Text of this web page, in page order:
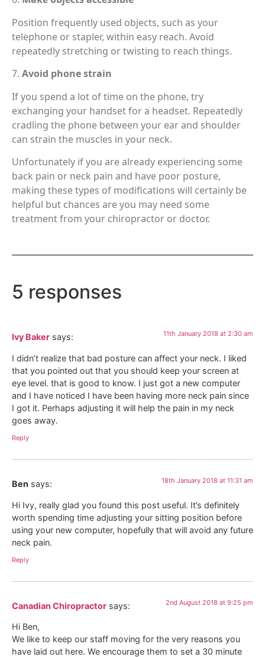
Position frequently used objects, such as your
telephone or stapler, within easy reach. Avoid
repeatedly stretching or twisting to reach things.
7. Avoid phone strain
If you spend a lot of time on the phone, try
exchanging your handset for a headset. Repeatedly
cradling the phone between your ear and shoulder
can strain the muscles in your neck.
Unfortunately if you are already experiencing some
back pain or neck pain and have poor posture,
making these types of modifications will certainly be
helpful but chances are you may need some
treatment from your chiropractor or doctor.
5 responses
Ivy Baker says: 11th January 2018 at 2:30 am
I didn’t realize that bad posture can affect your neck. I liked
that you pointed out that you should keep your screen at
eye level. that is good to know. I just got a new computer
and I have noticed I have been having more neck pain since
I got it. Perhaps adjusting it will help the pain in my neck
goes away.
Reply
Ben says: 18th January 2018 at 11:31 am
Hi Ivy, really glad you found this post useful. It’s definitely
worth spending time adjusting your sitting position before
using your new computer, hopefully that will avoid any future
neck pain.
Reply
Canadian Chiropractor says: 2nd August 2018 at 9:25 pm
Hi Ben,
We like to keep our staff moving for the very reasons you
have laid out here. We encourage them to set a 30 minute